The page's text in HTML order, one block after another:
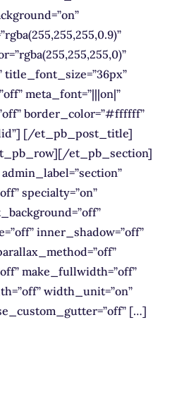
title_font_size=”36px”
meta_font=”|||on|”
border_color=”#ffffff”
[/et_pb_post_title]
et_pb_section]
specialty=”on”
inner_shadow=”off”
make_fullwidth=”off”
width_unit=”on”
[…]